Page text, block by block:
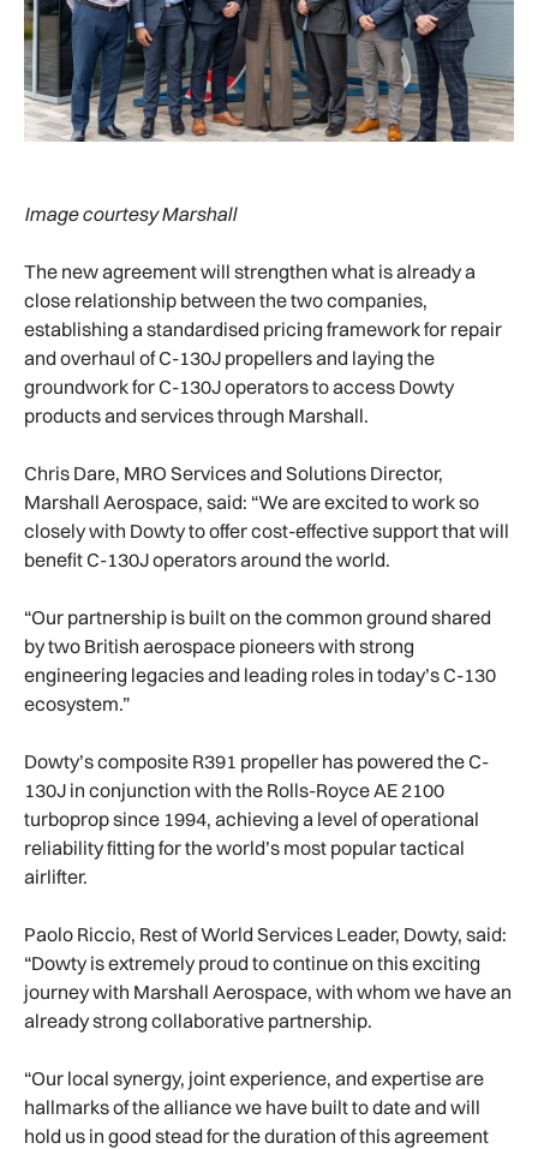
Image courtesy Marshall
The new agreement will strengthen what is already a
close relationship between the two companies,
establishing a standardised pricing framework for repair
and overhaul of C-130J propellers and laying the
groundwork for C-130J operators to access Dowty
products and services through Marshall.
Chris Dare, MRO Services and Solutions Director,
Marshall Aerospace, said: “We are excited to work so
closely with Dowty to offer cost-effective support that will
benefit C-130J operators around the world.
“Our partnership is built on the common ground shared
by two British aerospace pioneers with strong
engineering legacies and leading roles in today’s C-130
ecosystem.”
Dowty’s composite R391 propeller has powered the C-
130J in conjunction with the Rolls-Royce AE 2100
turboprop since 1994, achieving a level of operational
reliability fitting for the world’s most popular tactical
airlifter.
Paolo Riccio, Rest of World Services Leader, Dowty, said:
“Dowty is extremely proud to continue on this exciting
journey with Marshall Aerospace, with whom we have an
already strong collaborative partnership.
“Our local synergy, joint experience, and expertise are
hallmarks of the alliance we have built to date and will
hold us in good stead for the duration of this agreement